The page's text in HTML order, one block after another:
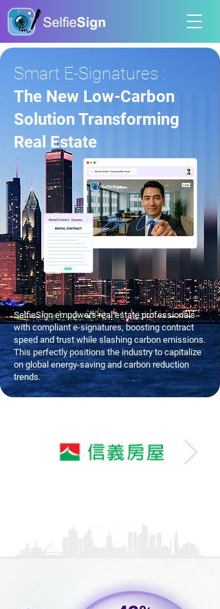
Smart E-Signatures :
The New Low-Carbon
Solution Transforming
Real Estate
SelfieSign empowers real estate professionals
with compliant e-signatures, boosting contract
speed and trust while slashing carbon emissions.
This perfectly positions the industry to capitalize
on global energy-saving and carbon reduction
trends.